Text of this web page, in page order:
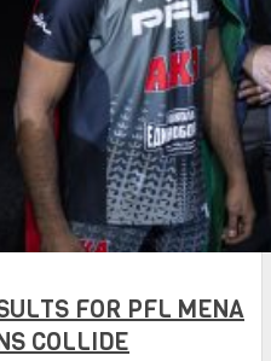
FOR PFL MENA
COLLIDE